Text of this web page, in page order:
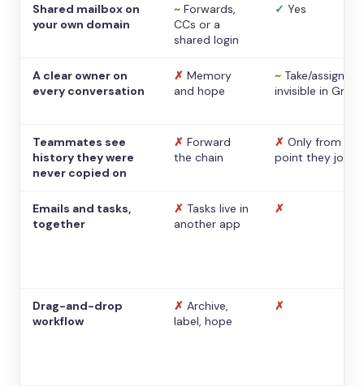
Shared mailbox on
your own domain
~ Forwards,
CCs or a
shared login
✓ Yes
A clear owner on
every conversation
✗ Memory
and hope
~ Take/assign,
invisible in Gmail
Teammates see
history they were
never copied on
✗ Forward
the chain
✗ Only from the
point they
Emails and tasks,
together
✗ Tasks live in
another app
✗
Drag-and-drop
workflow
✗ Archive,
label, hope
✗